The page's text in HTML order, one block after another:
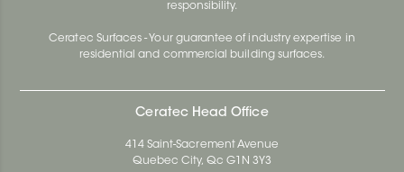
responsibility.
Ceratec Surfaces - Your guarantee of industry expertise in
residential and commercial building surfaces.
Ceratec Head Office
414 Saint-Sacrement Avenue
Quebec City, Qc G1N 3Y3